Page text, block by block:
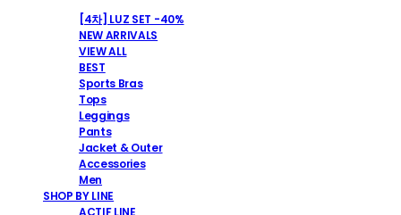
[4차] LUZ SET -40%
NEW ARRIVALS
VIEW ALL
BEST
Sports Bras
Tops
Leggings
Pants
Jacket & Outer
Accessories
Men
SHOP BY LINE
ACTIF LINE